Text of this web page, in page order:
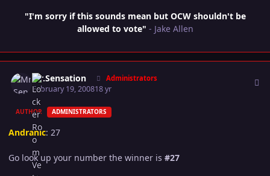
"I'm sorry if this sounds mean but OCW shouldn't be
allowed to vote" - Jake Allen
Mr.Sensation Administrators
February 19, 200818 yr
AUTHOR ADMINISTRATORS
Andranic: 27
Go look up your number the winner is #27